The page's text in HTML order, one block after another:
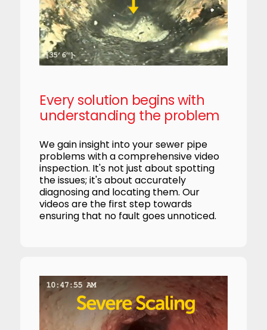
Every solution begins with
understanding the problem
We gain insight into your sewer pipe
problems with a comprehensive video
inspection. It's not just about spotting
the issues; it's about accurately
diagnosing and locating them. Our
videos are the first step towards
ensuring that no fault goes unnoticed.